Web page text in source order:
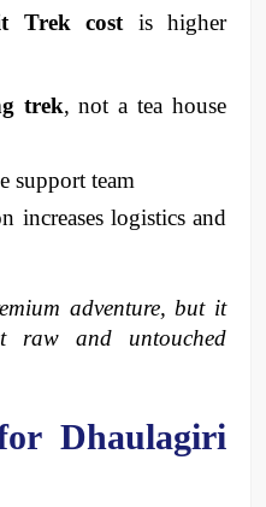
Trek cost is higher
trek, not a tea house
support team
increases logistics and
adventure, but it
raw and untouched
Dhaulagiri